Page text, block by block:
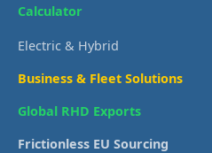
Calculator
Electric & Hybrid
Business & Fleet Solutions
Global RHD Exports
Frictionless EU Sourcing